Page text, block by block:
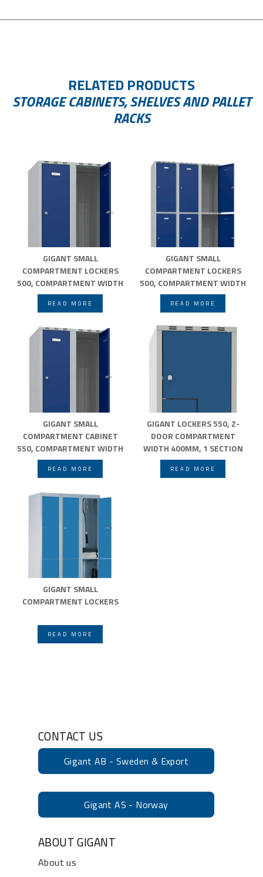
RELATED PRODUCTS
STORAGE CABINETS, SHELVES AND PALLET
RACKS
GIGANT SMALL
COMPARTMENT LOCKERS
500, COMPARTMENT WIDTH
300MM
READ MORE
GIGANT SMALL
COMPARTMENT LOCKERS
500, COMPARTMENT WIDTH
400MM
READ MORE
GIGANT SMALL
COMPARTMENT CABINET
550, COMPARTMENT WIDTH
300MM
READ MORE
GIGANT LOCKERS 550, Z-
DOOR COMPARTMENT
WIDTH 400MM, 1 SECTION
FLAT ROOF
READ MORE
GIGANT SMALL
COMPARTMENT LOCKERS
READ MORE
CONTACT US
Gigant AB - Sweden & Export
Gigant AS - Norway
ABOUT GIGANT
About us